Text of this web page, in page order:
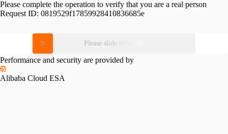
Please complete the operation to verify that you are a real person
Request ID: 0819529f17859928410836685e
Please slide to verify
Performance and security are provided by
Alibaba Cloud ESA